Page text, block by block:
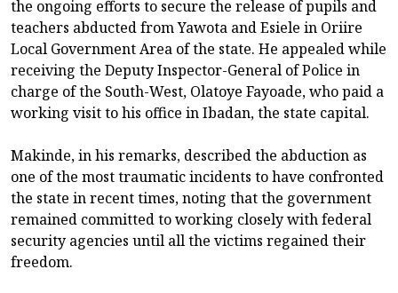
the ongoing efforts to secure the release of pupils and
teachers abducted from Yawota and Esiele in Oriire
Local Government Area of the state. He appealed while
receiving the Deputy Inspector-General of Police in
charge of the South-West, Olatoye Fayoade, who paid a
working visit to his office in Ibadan, the state capital.
Makinde, in his remarks, described the abduction as
one of the most traumatic incidents to have confronted
the state in recent times, noting that the government
remained committed to working closely with federal
security agencies until all the victims regained their
freedom.